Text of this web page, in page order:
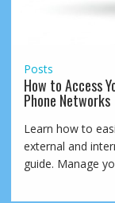
Posts
How to Access
Phone Networks
Learn how to
external and
guide. Manage